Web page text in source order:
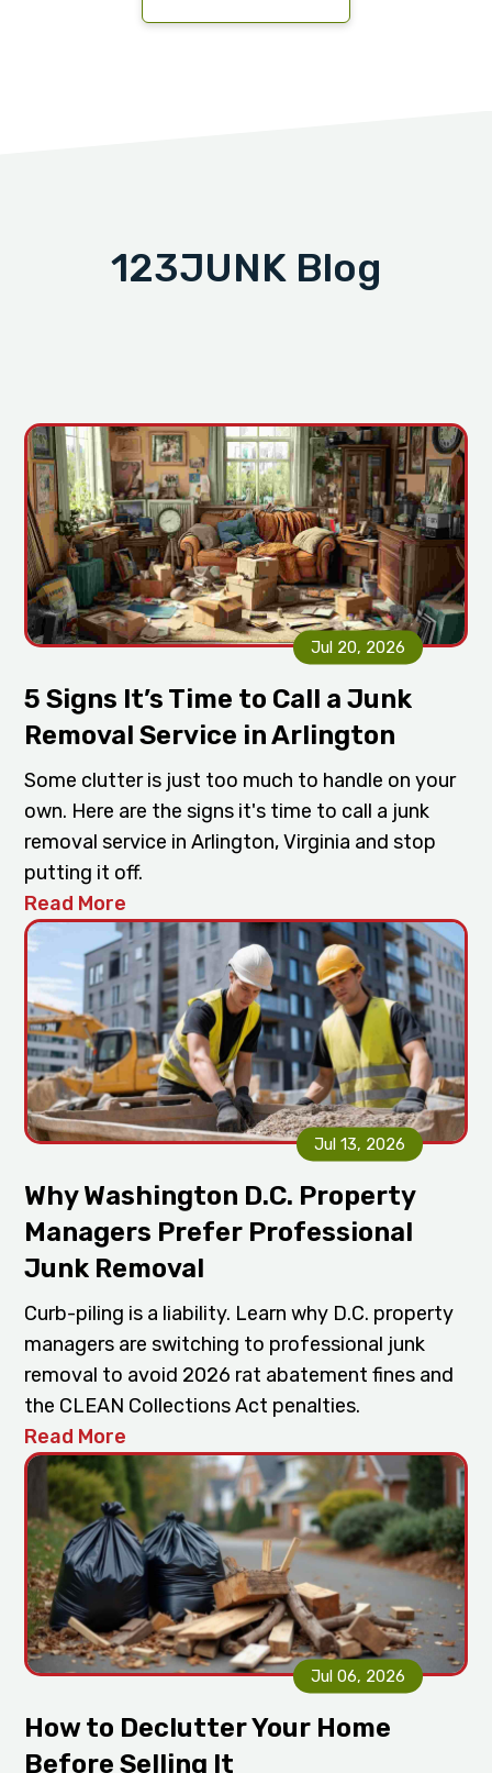
123JUNK Blog
Jul 20, 2026
5 Signs It’s Time to Call a Junk
Removal Service in Arlington
Some clutter is just too much to handle on your
own. Here are the signs it's time to call a junk
removal service in Arlington, Virginia and stop
putting it off.
Read More
Jul 13, 2026
Why Washington D.C. Property
Managers Prefer Professional
Junk Removal
Curb-piling is a liability. Learn why D.C. property
managers are switching to professional junk
removal to avoid 2026 rat abatement fines and
the CLEAN Collections Act penalties.
Read More
Jul 06, 2026
How to Declutter Your Home
Before Selling It